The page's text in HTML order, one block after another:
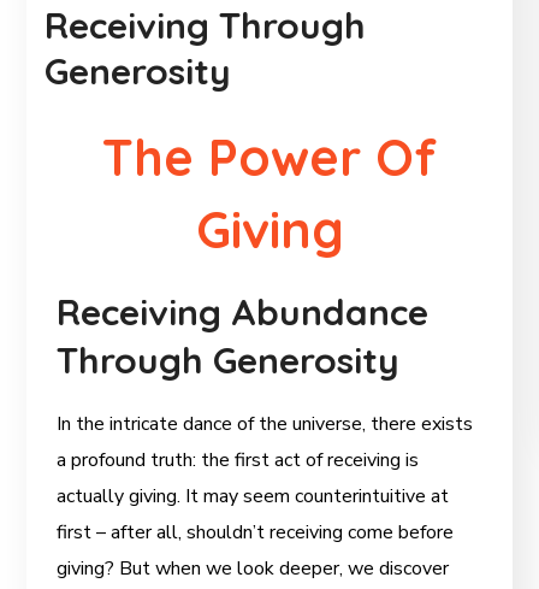
Receiving Through
Generosity
The Power Of
Giving
Receiving Abundance
Through Generosity
In the intricate dance of the universe, there exists
a profound truth: the first act of receiving is
actually giving. It may seem counterintuitive at
first – after all, shouldn’t receiving come before
giving? But when we look deeper, we discover